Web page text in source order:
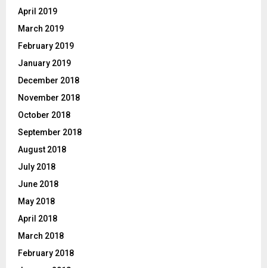
April 2019
March 2019
February 2019
January 2019
December 2018
November 2018
October 2018
September 2018
August 2018
July 2018
June 2018
May 2018
April 2018
March 2018
February 2018